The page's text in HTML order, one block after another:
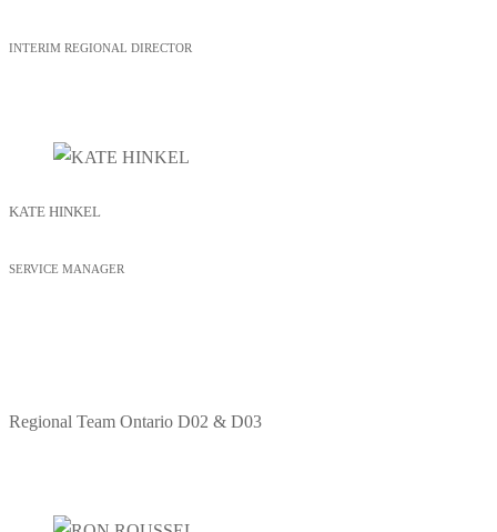
INTERIM REGIONAL DIRECTOR
KATE HINKEL
SERVICE MANAGER
Regional Team Ontario D02 & D03